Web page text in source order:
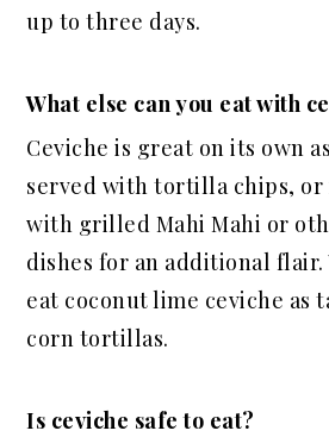
up to three days.
What else can you eat with
Ceviche is great on its own
served with tortilla chips, or
with grilled Mahi Mahi or
dishes for an additional flair.
eat coconut lime ceviche as
corn tortillas.
Is ceviche safe to eat?